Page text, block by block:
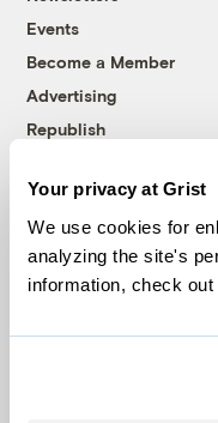
Your privacy at Grist
We use cookies for
analyzing the site's
information, check out
Events
Become a Member
Advertising
Republish
© 1999-2026
Grist is